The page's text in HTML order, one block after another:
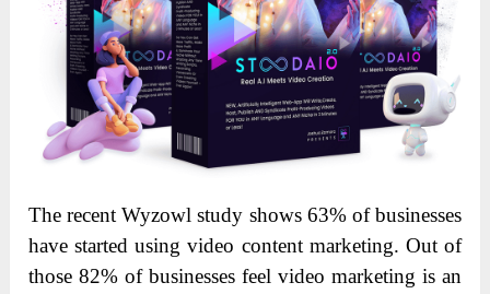
The recent Wyzowl study shows 63% of businesses
have started using video content marketing. Out of
those 82% of businesses feel video marketing is an